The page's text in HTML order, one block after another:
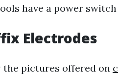
have a power
Electrodes
the pictures offered on